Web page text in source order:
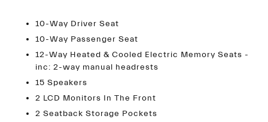
10-Way Driver Seat
10-Way Passenger Seat
12-Way Heated & Cooled Electric Memory Seats -
inc: 2-way manual headrests
15 Speakers
2 LCD Monitors In The Front
2 Seatback Storage Pockets